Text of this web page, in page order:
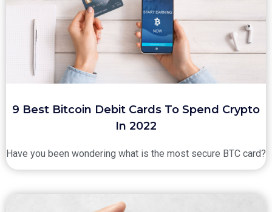
9 Best Bitcoin Debit Cards To Spend Crypto
In 2022
Have you been wondering what is the most secure BTC card?